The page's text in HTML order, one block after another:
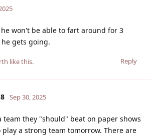
won't be able to fart around for 3
gets going.
Reply
like this.
Sep 30, 2025
team they "should" beat on paper shows
a strong team tomorrow. There are